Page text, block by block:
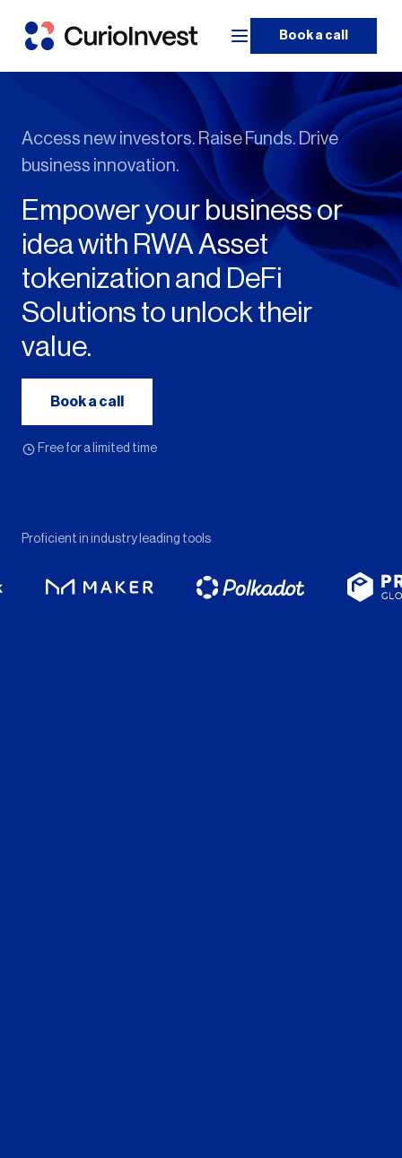
Book a call
Access new investors. Raise Funds. Drive
business innovation.
Empower your business or
idea with RWA Asset
tokenization and DeFi
Solutions to unlock their
value.
Book a call
Free for a limited time
Proficient in industry leading tools